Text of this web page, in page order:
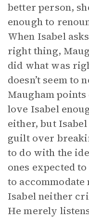
better person,
enough to
When Isabel
right thing,
did what was
doesn’t seem to
Maugham
love Isabel
either, but
guilt over
to do with the
ones expected
to accommodate
Isabel neither
He merely